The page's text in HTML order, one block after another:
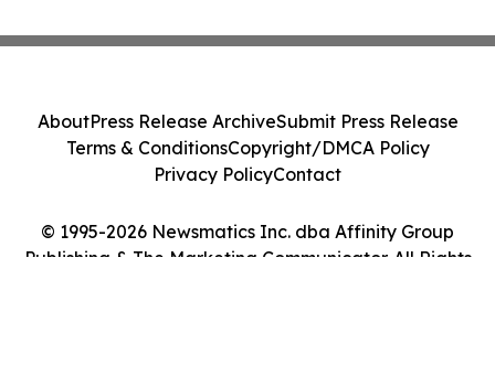
© 1995-2026 Newsmatics Inc. dba Affinity Group
Publishing & The Marketing Communicator. All Rights
AboutPress Release ArchiveSubmit Press Release
Terms & ConditionsCopyright/DMCA Policy
Privacy PolicyContact